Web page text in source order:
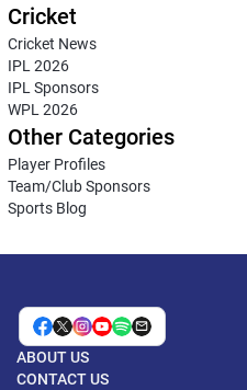
Cricket
Cricket News
IPL 2026
IPL Sponsors
WPL 2026
Other Categories
Player Profiles
Team/Club Sponsors
Sports Blog
ABOUT US
CONTACT US